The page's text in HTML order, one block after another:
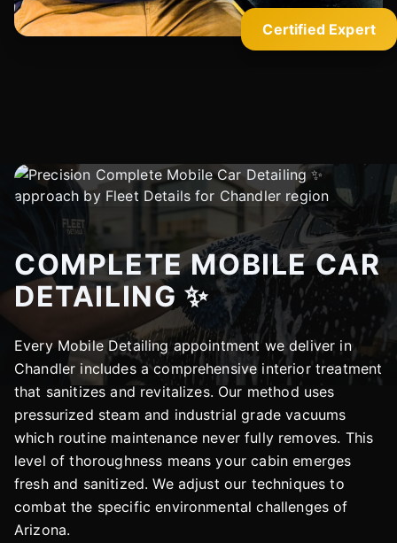
Certified Expert
COMPLETE MOBILE CAR
DETAILING ✨
Every Mobile Detailing appointment we deliver in
Chandler includes a comprehensive interior treatment
that sanitizes and revitalizes. Our method uses
pressurized steam and industrial grade vacuums
which routine maintenance never fully removes. This
level of thoroughness means your cabin emerges
fresh and sanitized. We adjust our techniques to
combat the specific environmental challenges of
Arizona.